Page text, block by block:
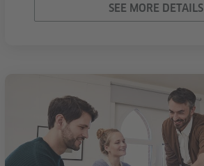
SEE MORE DETAILS